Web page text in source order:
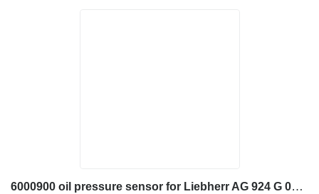
6000900 oil pressure sensor for Liebherr AG 924 G 002 excavator